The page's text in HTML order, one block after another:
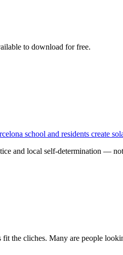
to download for free.
school and residents create
and local self-determination —
the cliches. Many are people